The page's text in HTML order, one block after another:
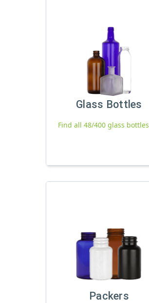
Glass Bottles
Find all 48/400 glass bottles
Packers